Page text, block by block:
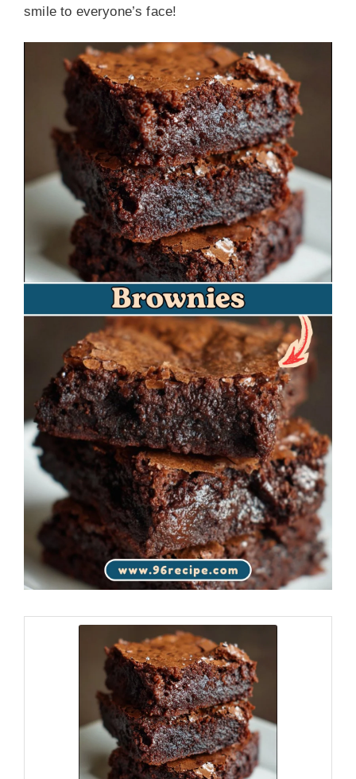
smile to everyone’s face!